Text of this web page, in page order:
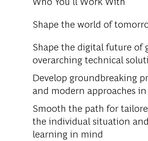
Shape the world of
Shape the digital future
overarching technical
Develop groundbreaking
and modern approaches
Smooth the path for
the individual situation
learning in mind